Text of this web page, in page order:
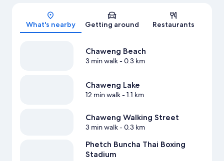
What's nearby Getting around Restaurants
Chaweng Beach
3 min walk- 0.3 km
Chaweng Lake
12 min walk- 1.1 km
Chaweng Walking Street
3 min walk- 0.3 km
Phetch Buncha Thai Boxing
Stadium